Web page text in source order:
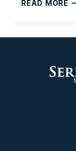
READ MORE